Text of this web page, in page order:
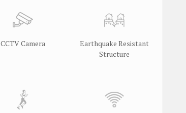
CCTV Camera
Earthquake Resistant
Structure